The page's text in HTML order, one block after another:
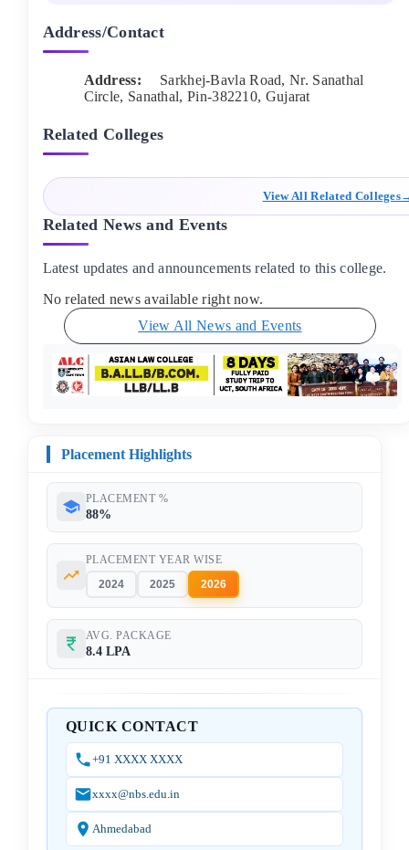
Address/Contact
Address:
Sarkhej-Bavla Road, Nr. Sanathal
Circle, Sanathal, Pin-382210, Gujarat
Related Colleges
View All Related Colleges
Related News and Events
Latest updates and announcements related to this college.
No related news available right now.
View All News and Events
Placement Highlights
PLACEMENT %
88%
PLACEMENT YEAR WISE
2024
2025 2026
AVG. PACKAGE
8.4 LPA
QUICK CONTACT
+91 XXXX XXXX
xxxx@nbs.edu.in
Ahmedabad